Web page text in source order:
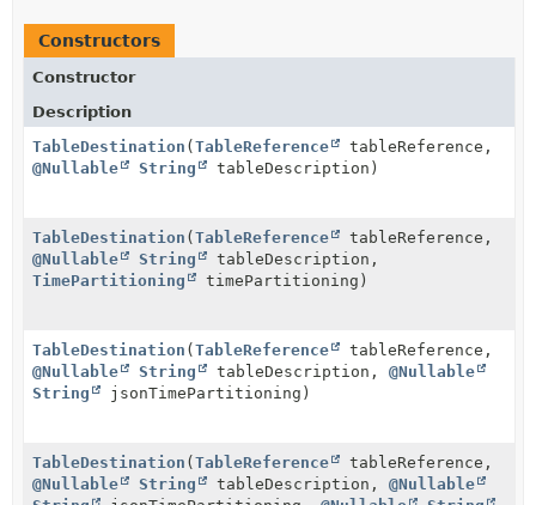
Constructors
Constructor
Description
TableDestination (TableReference
tableReference,
@Nullable
String tableDescription)
TableDestination (TableReference
tableReference,
@Nullable
String
tableDescription,
TimePartitioning
timePartitioning)
TableDestination (TableReference
tableReference,
@Nullable
String tableDescription, @Nullable
String
jsonTimePartitioning)
TableDestination (TableReference
tableReference,
@Nullable
String tableDescription, @Nullable